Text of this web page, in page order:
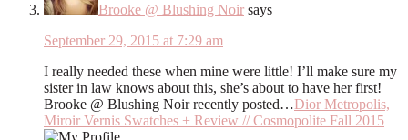
Brooke @ Blushing Noir says
September 29, 2015 at 7:29 am
I really needed these when mine were little! I’ll make sure my
sister in law knows about this, she’s about to have her first!
Brooke @ Blushing Noir recently posted…Dior Metropolis,
Miroir Vernis Swatches + Review // Cosmopolite Fall 2015